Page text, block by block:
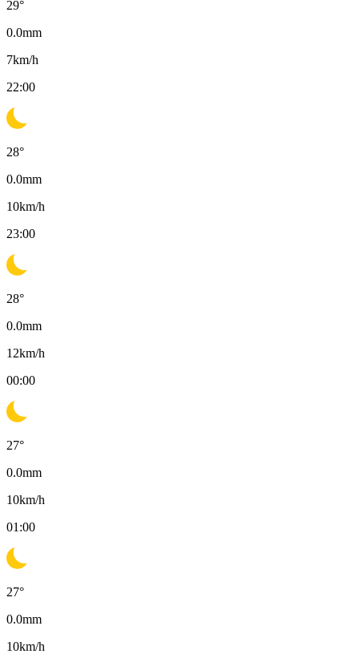
29°
0.0mm
7km/h
22:00
28°
0.0mm
10km/h
23:00
28°
0.0mm
12km/h
00:00
27°
0.0mm
10km/h
01:00
27°
0.0mm
10km/h